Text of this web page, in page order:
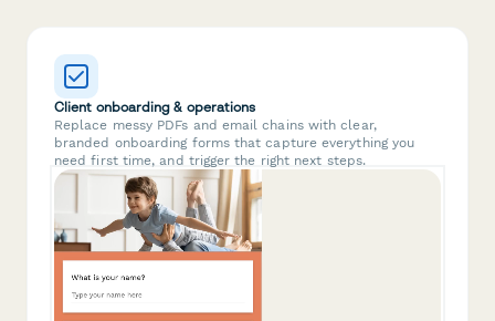
Client onboarding & operations
Replace messy PDFs and email chains with clear,
branded onboarding forms that capture everything you
need first time, and trigger the right next steps.